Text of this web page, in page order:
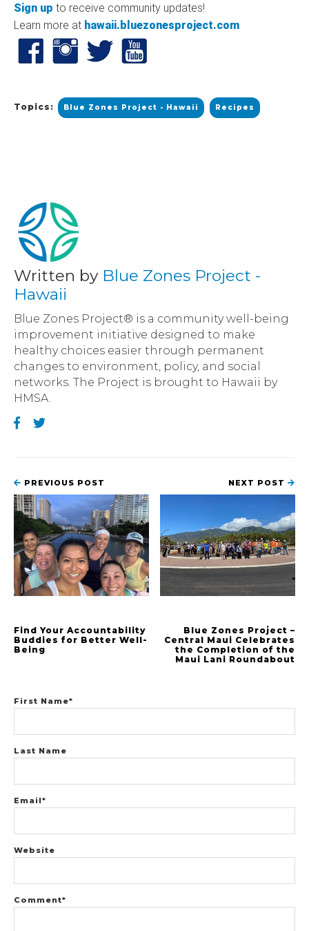
Sign up to receive community updates!
Learn more at hawaii.bluezonesproject.com
Topics: Blue Zones Project - Hawaii Recipes
Written by Blue Zones Project -
Hawaii
Blue Zones Project® is a community well-being
improvement initiative designed to make
healthy choices easier through permanent
changes to environment, policy, and social
networks. The Project is brought to Hawaii by
HMSA.
PREVIOUS POST
Find Your Accountability
Buddies for Better Well-
Being
NEXT POST
Blue Zones Project –
Central Maui Celebrates
the Completion of the
Maui Lani Roundabout
First Name*
Last Name
Email*
Website
Comment*